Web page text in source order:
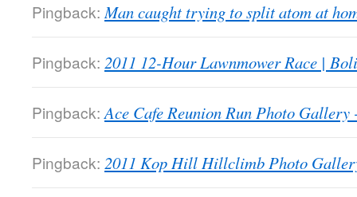
Pingback: Man caught trying to split atom at
Pingback: 2011 12-Hour Lawnmower Race |
Pingback: Ace Cafe Reunion Run Photo
Pingback: 2011 Kop Hill Hillclimb Photo